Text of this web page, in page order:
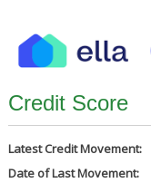
Credit Score
Latest Credit Movement:
Date of Last Movement: